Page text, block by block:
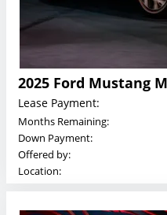
2025 Ford Mustang
Lease Payment:
Months Remaining:
Down Payment:
Offered by:
Location: